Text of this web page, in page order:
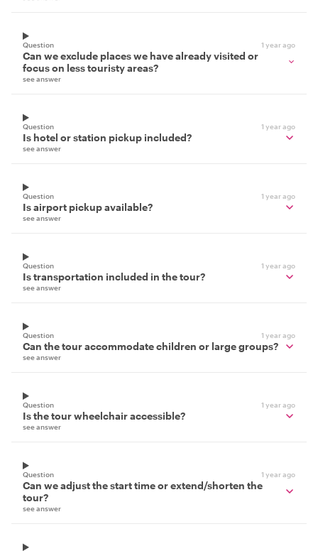
Question 1 year ago
Can we exclude places we have already visited or
focus on less touristy areas?
see answer
Question 1 year ago
Is hotel or station pickup included?
see answer
Question 1 year ago
Is airport pickup available?
see answer
Question 1 year ago
Is transportation included in the tour?
see answer
Question 1 year ago
Can the tour accommodate children or large groups?
see answer
Question 1 year ago
Is the tour wheelchair accessible?
see answer
Question 1 year ago
Can we adjust the start time or extend/shorten the
tour?
see answer